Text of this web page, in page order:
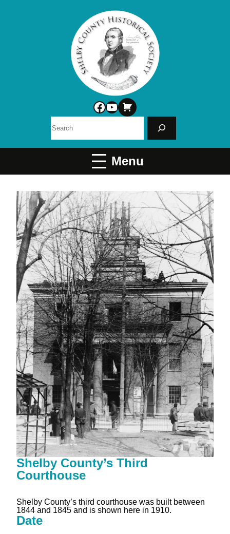
Facebook
YouTube
Shelby County’s Third
Courthouse
Shelby County’s third courthouse was built between
1844 and 1845 and is shown here in 1910.
Date